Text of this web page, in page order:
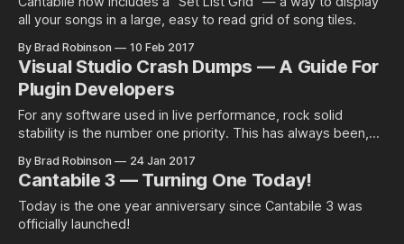
all your songs in a large, easy to read grid of song tiles.
By Brad Robinson 10 Feb 2017
Visual Studio Crash Dumps — A Guide For
Plugin Developers
For any software used in live performance, rock solid
stability is the number one priority. This has always been,
By Brad Robinson 24 Jan 2017
Cantabile 3 — Turning One Today!
Today is the one year anniversary since Cantabile 3 was
officially launched!